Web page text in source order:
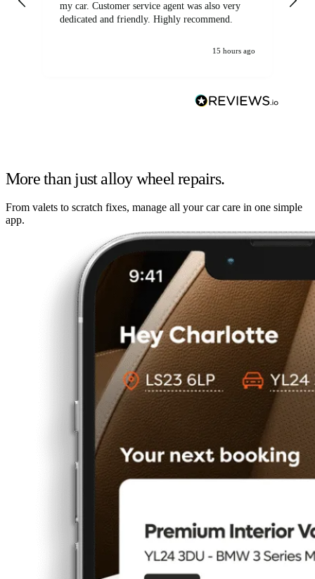
my car. Customer service agent was also very
dedicated and friendly. Highly recommend.
15 hours ago
More than just alloy wheel repairs.
From valets to scratch fixes, manage all your car care in one simple
app.